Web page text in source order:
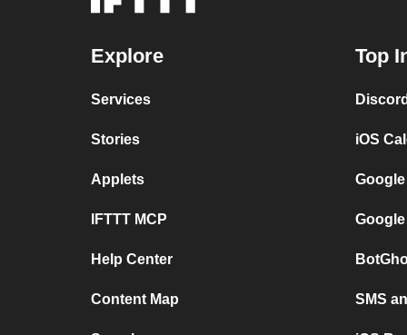
Explore
Services
Stories
Applets
IFTTT MCP
Help Center
Content Map
Top
iOS
SMS